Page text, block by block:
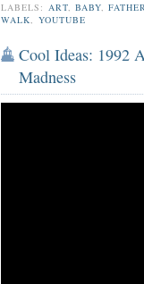
LABELS: ART, BABY,
WALK, YOUTUBE
Cool Ideas: 1992
Madness